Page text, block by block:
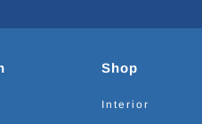
Shop
Interior